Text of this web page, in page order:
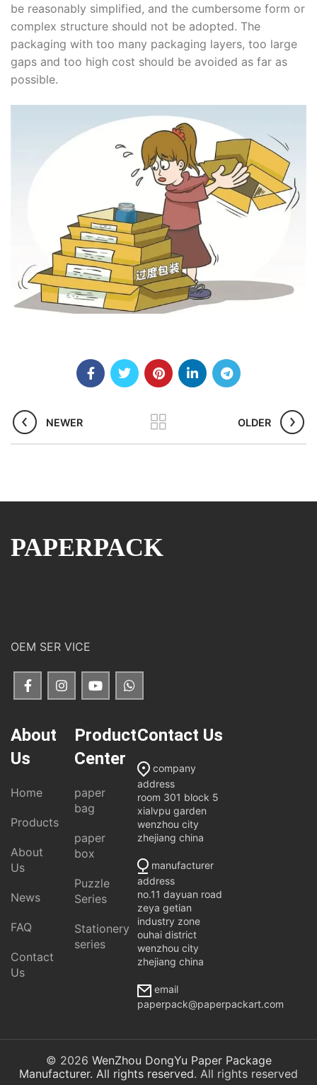
be reasonably simplified, and the cumbersome form or
complex structure should not be adopted. The
packaging with too many packaging layers, too large
gaps and too high cost should be avoided as far as
possible.
NEWER OLDER
PAPERPACK
OEM SER VICE
About
Us
Home
Products
About
Us
News
FAQ
Contact
Us
Product
Center
paper
bag
paper
box
Puzzle
Series
Stationery
series
Contact Us
company
address
room 301 block 5
xialvpu garden
wenzhou city
zhejiang china
manufacturer
address
no.11 dayuan road
zeya getian
industry zone
ouhai district
wenzhou city
zhejiang china
email
paperpack@paperpackart.com
© 2026 WenZhou DongYu Paper Package
Manufacturer. All rights reserved. All rights reserved